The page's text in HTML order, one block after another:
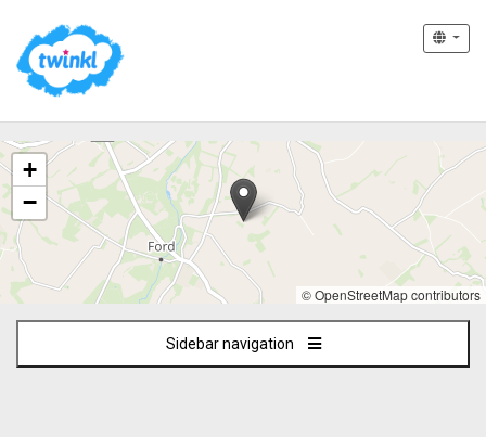
The
following
content
displays
a
map
of
the
jobs
+
−
© OpenStreetMap contributors
Sidebar navigation